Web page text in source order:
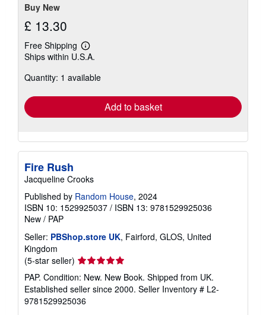
Buy New
£ 13.30
Free Shipping
Learn
more
shipping
Ships within U.S.A.
Quantity: 1 available
Add to basket
Fire Rush
Jacqueline Crooks
Published by Random House, 2024
ISBN 10: 1529925037 / ISBN 13: 9781529925036
New / PAP
Seller: PBShop.store UK, Fairford, GLOS, United
Kingdom
(5-star seller) Seller
rating
5
out
of
PAP. Condition: New. New Book. Shipped from UK.
Established seller since 2000. Seller Inventory # L2-
9781529925036